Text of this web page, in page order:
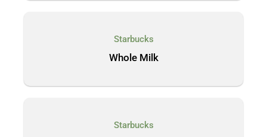
Starbucks
Whole Milk
Starbucks